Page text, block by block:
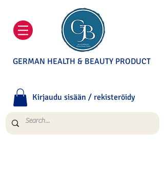
GERMAN HEALTH & BEAUTY PRODUCT
Kirjaudu sisään / rekisteröidy